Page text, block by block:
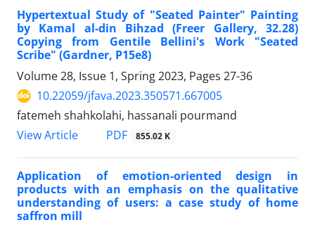
Hypertextual Study of "Seated Painter" Painting
by Kamal al-din Bihzad (Freer Gallery, 32.28)
Copying from Gentile Bellini's Work "Seated
Scribe" (Gardner, P15e8)
Volume 28, Issue 1, Spring 2023, Pages 27-36
10.22059/jfava.2023.350571.667005
fatemeh shahkolahi, hassanali pourmand
View Article
PDF 855.02 K
Application of emotion-oriented design in
products with an emphasis on the qualitative
understanding of users: a case study of home
saffron mill